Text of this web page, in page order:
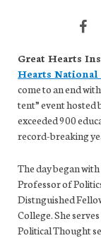
Great Hearts
Hearts
come to an end
tent” event hosted
exceeded 900
record-breaking
The day began
Professor of
Distnguished
College. She
Political Thought